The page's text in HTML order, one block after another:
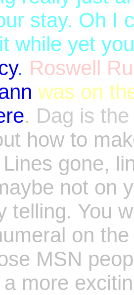
stay. Oh I
while yet
. Roswell
was on
. Dag is
how to
gone,
not on
telling. You
on
MSN
more